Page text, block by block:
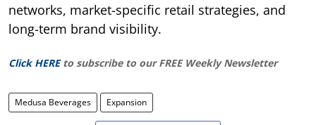
networks, market-specific retail strategies, and
long-term brand visibility.
Click HERE to subscribe to our FREE Weekly Newsletter
Medusa Beverages Expansion